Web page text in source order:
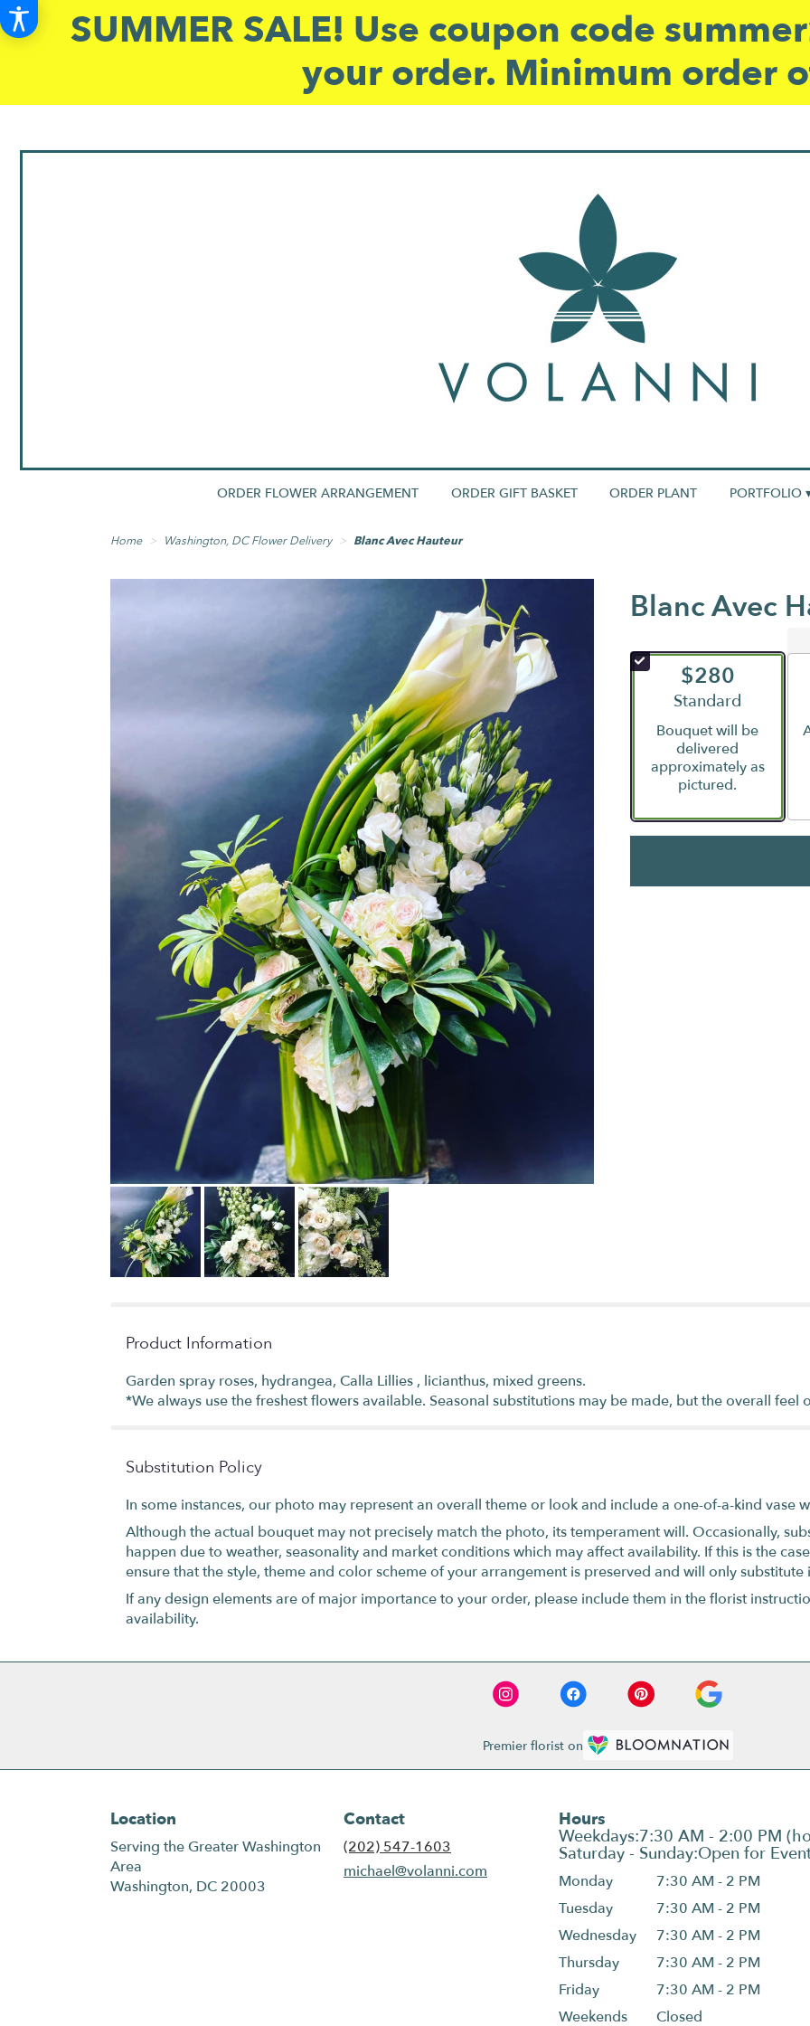
SUMMER SALE! Use coupon code
your order. Minimum order
ORDER FLOWER ARRANGEMENT ORDER GIFT BASKET ORDER PLANT PORTFOLIO
Home Washington, DC Flower Delivery Blanc Avec Hauteur
Blanc Avec
$280
Arrangement size
Standard
Bouquet will be
delivered
approximately as
pictured.
Product Information
Garden spray roses, hydrangea, Calla Lillies , licianthus, mixed greens.
*We always use the freshest flowers available. Seasonal substitutions may be made, but the overall feel
Substitution Policy
In some instances, our photo may represent an overall theme or look and include a one-of-a-kind vase
Although the actual bouquet may not precisely match the photo, its temperament will. Occasionally,
happen due to weather, seasonality and market conditions which may affect availability. If this is the
ensure that the style, theme and color scheme of your arrangement is preserved and will only
If any design elements are of major importance to your order, please include them in the florist
availability.
Premier florist on
Location
Serving the Greater Washington
Area
Washington, DC 20003
Contact
(202) 547-1603
michael@volanni.com
Hours
Monday
7:30 AM - 2 PM
Tuesday
7:30 AM - 2 PM
Wednesday
7:30 AM - 2 PM
Thursday
7:30 AM - 2 PM
Friday
7:30 AM - 2 PM
Weekends
Closed